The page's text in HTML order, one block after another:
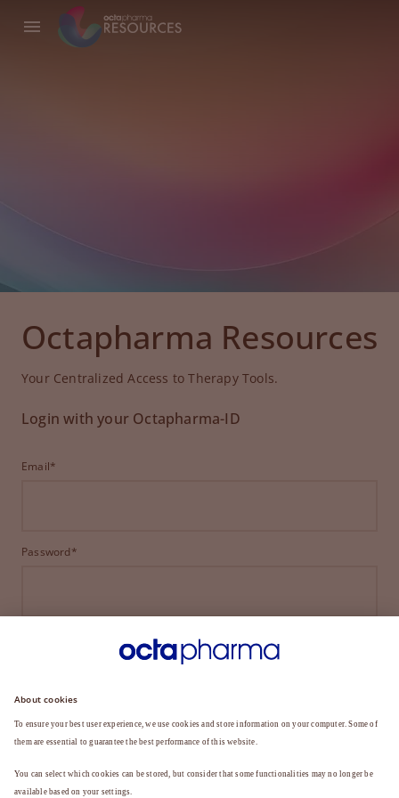
Octapharma Resources
Your Centralized Access to Therapy Tools.
Login with your Octapharma-ID
Email*
Password*
LOGIN
FORGOT YOUR PASSWORD?
Not a member yet?